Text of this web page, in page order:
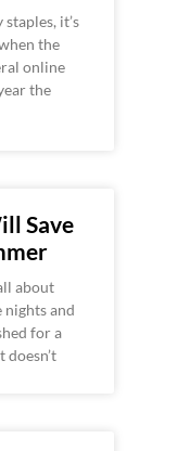
it’s
the
online
the
Save
about
nights and
for a